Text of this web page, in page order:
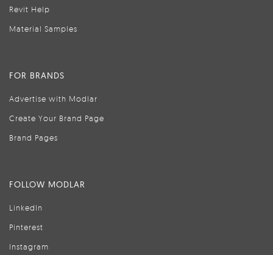
Revit Help
Material Samples
FOR BRANDS
Advertise with Modlar
Create Your Brand Page
Brand Pages
FOLLOW MODLAR
LinkedIn
Pinterest
Instagram